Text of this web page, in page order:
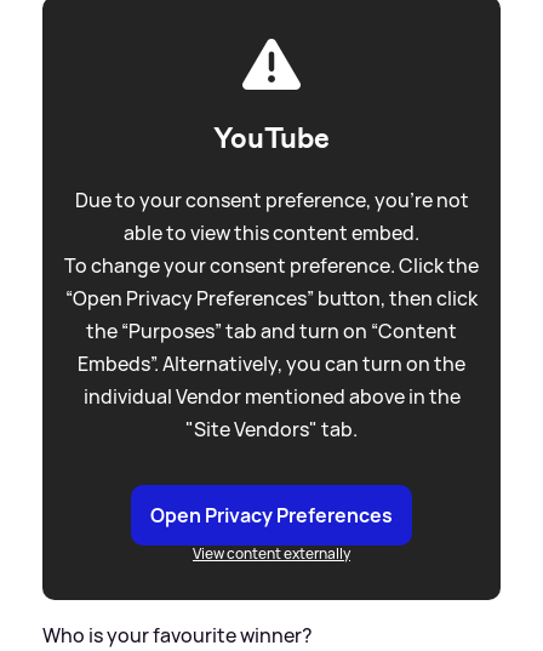
YouTube
Due to your consent preference, you're not
able to view this content embed.
To change your consent preference. Click the
“Open Privacy Preferences” button, then click
the “Purposes” tab and turn on “Content
Embeds”. Alternatively, you can turn on the
individual Vendor mentioned above in the
"Site Vendors" tab.
Open Privacy Preferences
View content externally
Who is your favourite winner?